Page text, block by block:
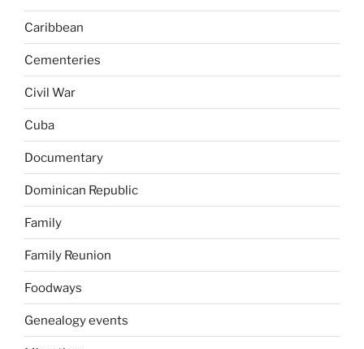
Caribbean
Cementeries
Civil War
Cuba
Documentary
Dominican Republic
Family
Family Reunion
Foodways
Genealogy events